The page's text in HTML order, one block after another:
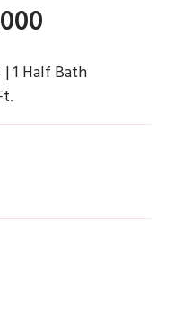
1 Half Bath